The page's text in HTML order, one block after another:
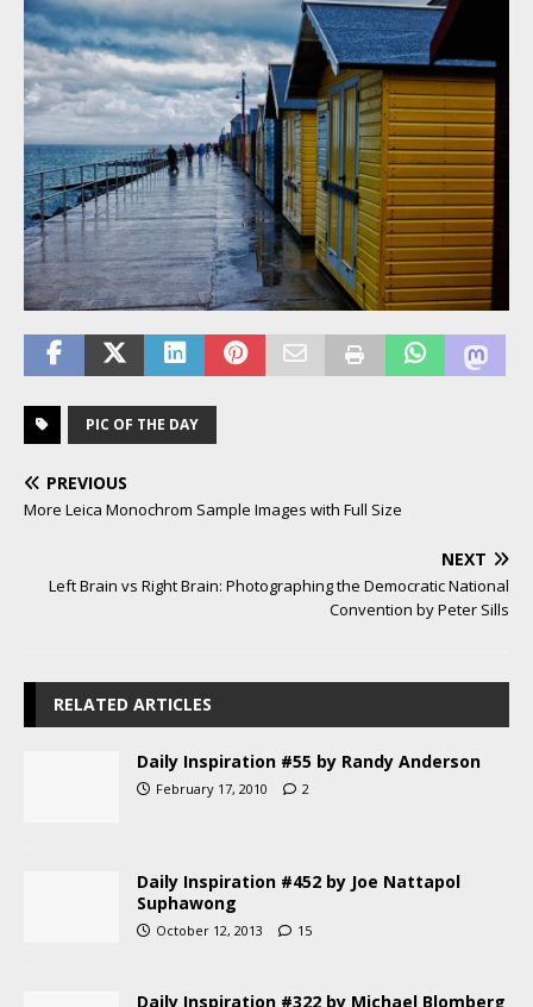
PIC OF THE DAY
PREVIOUS
More Leica Monochrom Sample Images with Full Size
NEXT
Left Brain vs Right Brain: Photographing the Democratic National
Convention by Peter Sills
RELATED ARTICLES
Daily Inspiration #55 by Randy Anderson
February 17, 2010 2
Daily Inspiration #452 by Joe Nattapol
Suphawong
October 12, 2013 15
Daily Inspiration #322 by Michael Blomberg